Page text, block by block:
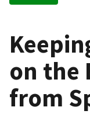
on the
from